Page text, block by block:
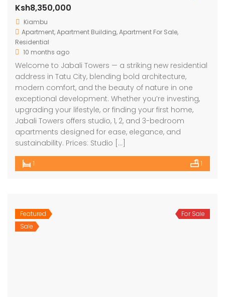
Ksh8,350,000
Kiambu
Apartment,Apartment Building,Apartment For Sale,
Residential
10 months ago
Welcome to Jabali Towers — a striking new residential
address in Tatu City, blending bold architecture,
modern comfort, and the beauty of nature in one
exceptional development. Whether you’re investing,
upgrading your lifestyle, or finding your first home,
Jabali Towers offers studio, 1, 2, and 3-bedroom
apartments designed for ease, elegance, and
sustainability. Prices: Studio […]
1 1
Featured
Sale
For Sale